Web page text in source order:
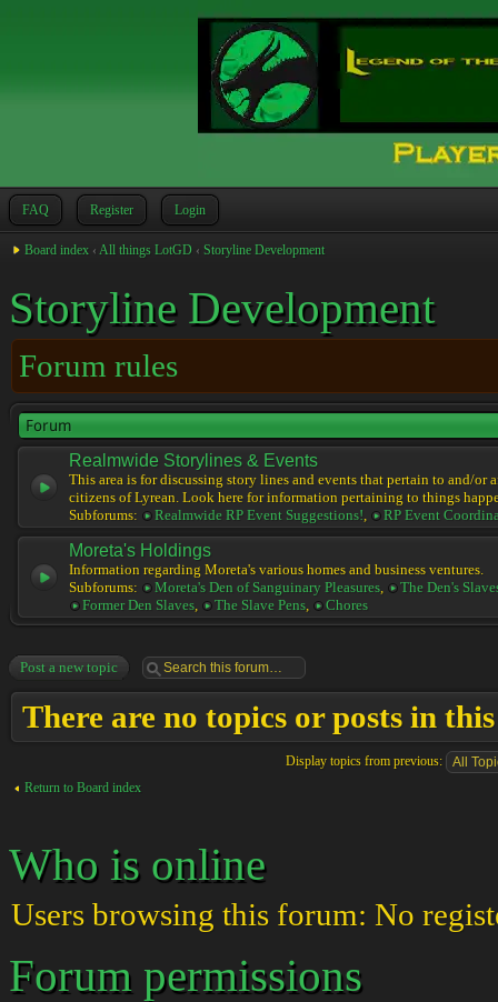
FAQ Register Login
Board index ‹ All things LotGD ‹ Storyline Development
Storyline Development
Forum rules
Forum
Realmwide Storylines & Events
This area is for discussing story lines and events that pertain to and/or
citizens of Lyrean. Look here for information pertaining to things
Subforums:
Realmwide RP Event Suggestions!, RP Event
Moreta's Holdings
Information regarding Moreta's various homes and business ventures.
Subforums:
Moreta's Den of Sanguinary Pleasures,
The Den's
Former Den Slaves, The Slave Pens, Chores
Post a new topic
There are no topics or posts in
Display topics from previous:
Return to Board index
Who is online
Users browsing this forum: No
Forum permissions